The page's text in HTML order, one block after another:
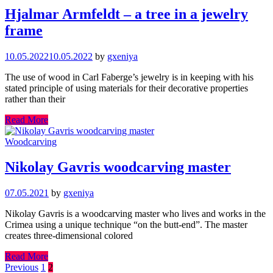
Hjalmar Armfeldt – a tree in a jewelry
frame
10.05.202210.05.2022 by gxeniya
The use of wood in Carl Faberge’s jewelry is in keeping with his
stated principle of using materials for their decorative properties
rather than their
Read More
Woodcarving
Nikolay Gavris woodcarving master
07.05.2021 by gxeniya
Nikolay Gavris is a woodcarving master who lives and works in the
Crimea using a unique technique “on the butt-end”. The master
creates three-dimensional colored
Read More
Posts
Previous 1 2